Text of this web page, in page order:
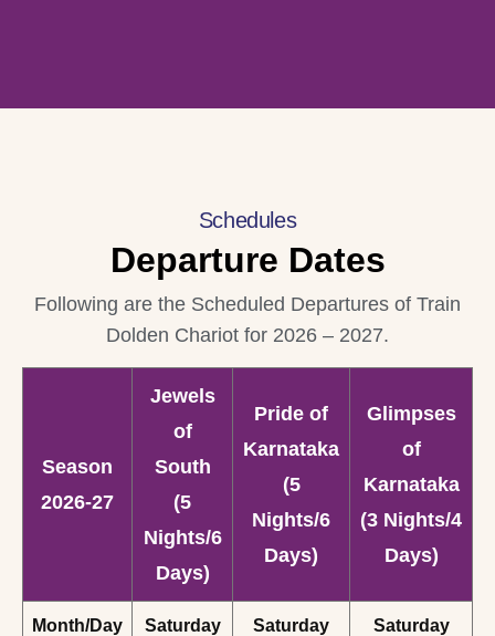
Schedules
Departure Dates
Following are the Scheduled Departures of Train
Dolden Chariot for 2026 – 2027.
Season
2026-27
Jewels
of
South
(5
Nights/6
Days)
Pride of
Karnataka
(5
Nights/6
Days)
Glimpses
of
Karnataka
(3 Nights/4
Days)
Month/Day Saturday Saturday Saturday